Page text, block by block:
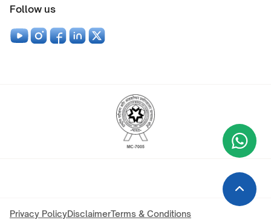
Follow us
Privacy PolicyDisclaimerTerms & Conditions